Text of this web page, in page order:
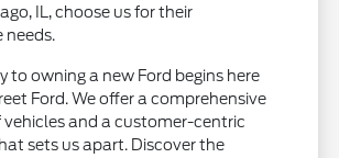
IL, choose us for their
to owning a new Ford begins here
Ford. We offer a comprehensive
vehicles and a customer-centric
sets us apart. Discover the